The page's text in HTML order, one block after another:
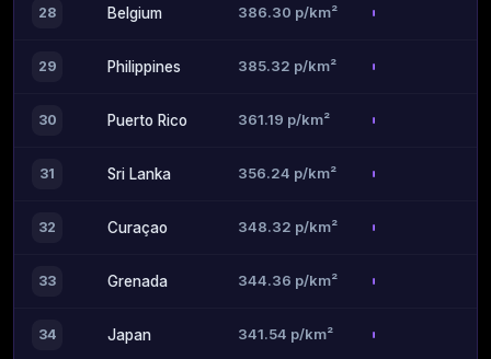
28 Belgium 386.30 p/km²
29 Philippines 385.32 p/km²
30 Puerto Rico 361.19 p/km²
31 Sri Lanka 356.24 p/km²
32 Curaçao 348.32 p/km²
33 Grenada 344.36 p/km²
34 Japan 341.54 p/km²